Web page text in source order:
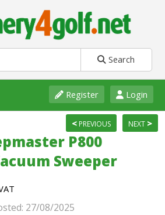
Search
Login
Register
NEXT >
< PREVIOUS
P800
Sweeper
27/08/2025